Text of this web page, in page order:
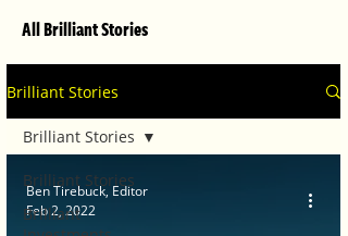
All Brilliant Stories
Brilliant Stories
Brilliant Stories
Brilliant
Brilliant Stories
Ben Tirebuck, Editor
Feb 2, 2022